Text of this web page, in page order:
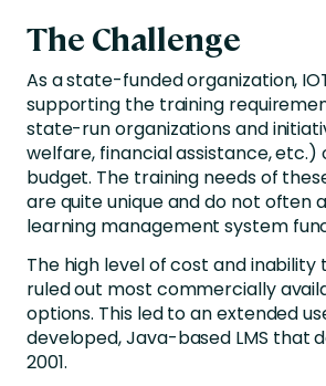
The Challenge
As a state-funded organization,
supporting the training
state-run organizations and
welfare, financial assistance, etc.)
budget. The training needs of
are quite unique and do not often
learning management system
The high level of cost and inability
ruled out most commercially
options. This led to an extended
developed, Java-based LMS that
2001.